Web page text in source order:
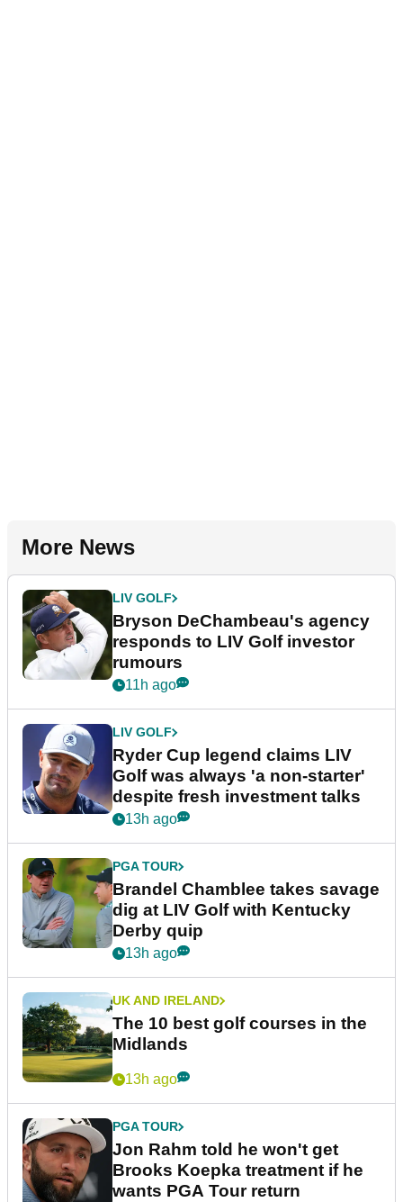
More News
LIV GOLF
Bryson DeChambeau's agency
responds to LIV Golf investor
rumours
11h ago
LIV GOLF
Ryder Cup legend claims LIV
Golf was always 'a non-starter'
despite fresh investment talks
13h ago
PGA TOUR
Brandel Chamblee takes savage
dig at LIV Golf with Kentucky
Derby quip
13h ago
UK AND IRELAND
The 10 best golf courses in the
Midlands
13h ago
PGA TOUR
Jon Rahm told he won't get
Brooks Koepka treatment if he
wants PGA Tour return